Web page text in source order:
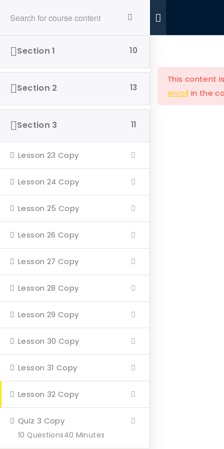
Home Donations
Section 1 10
Section 2 13
Section 3 11
Lesson 23 Copy
Lesson 24 Copy
Lesson 25 Copy
Lesson 26 Copy
Lesson 27 Copy
Lesson 28 Copy
Lesson 29 Copy
Lesson 30 Copy
Lesson 31 Copy
Lesson 32 Copy
Quiz 3 Copy
40 Minutes
10 Questions
This content
enroll in the
Ride with Valor is a 501c3 dedicated to assisting
support solutions.
Our Company
Home
About
4 Missions
Contact
Our Mission
Veterans Aging in Place
Support Their Battle